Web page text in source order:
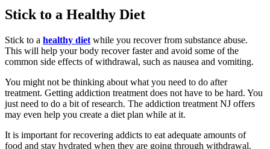
Stick to a Healthy Diet
Stick to a healthy diet while you recover from substance abuse.
This will help your body recover faster and avoid some of the
common side effects of withdrawal, such as nausea and vomiting.
You might not be thinking about what you need to do after
treatment. Getting addiction treatment does not have to be hard. You
just need to do a bit of research. The addiction treatment NJ offers
may even help you create a diet plan while at it.
It is important for recovering addicts to eat adequate amounts of
food and stay hydrated when they are going through withdrawal.